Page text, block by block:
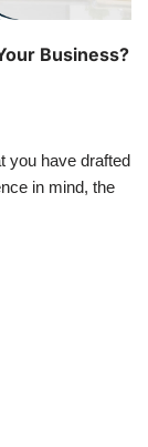
Business?
you have drafted
in mind, the